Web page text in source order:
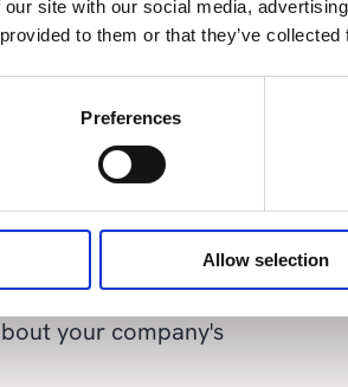
site with our social media,
to them or that they’ve
Preferences
Allow selection
news and
your company's